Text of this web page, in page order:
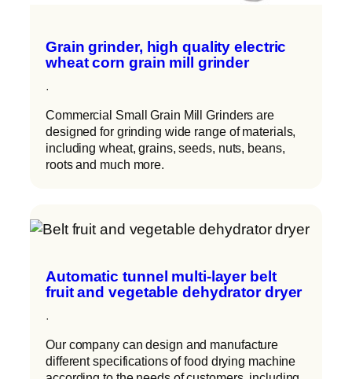
Grain grinder, high quality electric
wheat corn grain mill grinder
·
Commercial Small Grain Mill Grinders are
designed for grinding wide range of materials,
including wheat, grains, seeds, nuts, beans,
roots and much more.
Automatic tunnel multi-layer belt
fruit and vegetable dehydrator dryer
·
Our company can design and manufacture
different specifications of food drying machine